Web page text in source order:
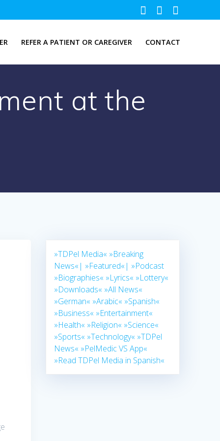
REFER A PATIENT OR CAREGIVER CONTACT
at the
»TDPel Media« »Breaking
News«| »Featured«| »Podcast
»Biographies« »Lyrics« »Lottery«
»Downloads« »All News«
»German« »Arabic« »Spanish«
»Business« »Entertainment«
»Health« »Religion« »Science«
»Sports« »Technology« »TDPel
News« »PelMedic VS App«
»Read TDPel Media in Spanish«